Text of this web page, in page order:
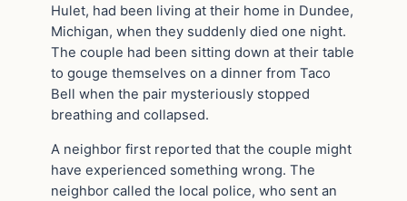
Hulet, had been living at their home in Dundee,
Michigan, when they suddenly died one night.
The couple had been sitting down at their table
to gouge themselves on a dinner from Taco
Bell when the pair mysteriously stopped
breathing and collapsed.
A neighbor first reported that the couple might
have experienced something wrong. The
neighbor called the local police, who sent an